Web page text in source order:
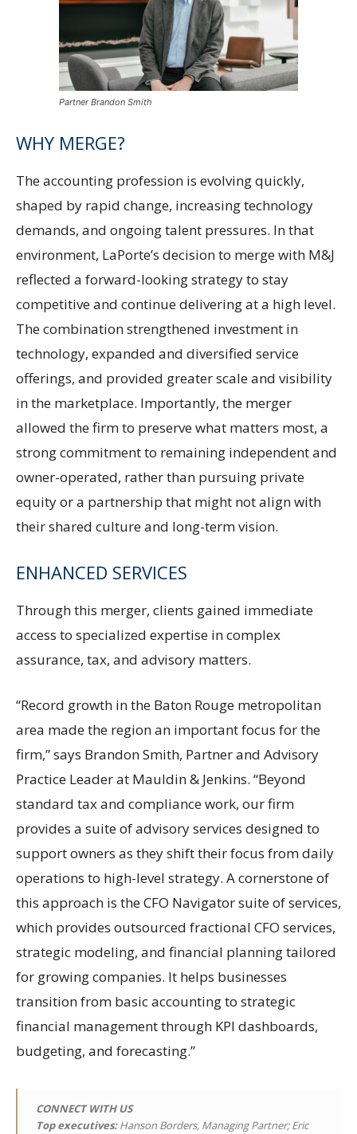
Partner Brandon Smith
WHY MERGE?
The accounting profession is evolving quickly,
shaped by rapid change, increasing technology
demands, and ongoing talent pressures. In that
environment, LaPorte’s decision to merge with M&J
reflected a forward-looking strategy to stay
competitive and continue delivering at a high level.
The combination strengthened investment in
technology, expanded and diversified service
offerings, and provided greater scale and visibility
in the marketplace. Importantly, the merger
allowed the firm to preserve what matters most, a
strong commitment to remaining independent and
owner-operated, rather than pursuing private
equity or a partnership that might not align with
their shared culture and long-term vision.
ENHANCED SERVICES
Through this merger, clients gained immediate
access to specialized expertise in complex
assurance, tax, and advisory matters.
“Record growth in the Baton Rouge metropolitan
area made the region an important focus for the
firm,” says Brandon Smith, Partner and Advisory
Practice Leader at Mauldin & Jenkins. “Beyond
standard tax and compliance work, our firm
provides a suite of advisory services designed to
support owners as they shift their focus from daily
operations to high-level strategy. A cornerstone of
this approach is the CFO Navigator suite of services,
which provides outsourced fractional CFO services,
strategic modeling, and financial planning tailored
for growing companies. It helps businesses
transition from basic accounting to strategic
financial management through KPI dashboards,
budgeting, and forecasting.”
CONNECT WITH US
Top executives:Hanson Borders, Managing Partner; Eric